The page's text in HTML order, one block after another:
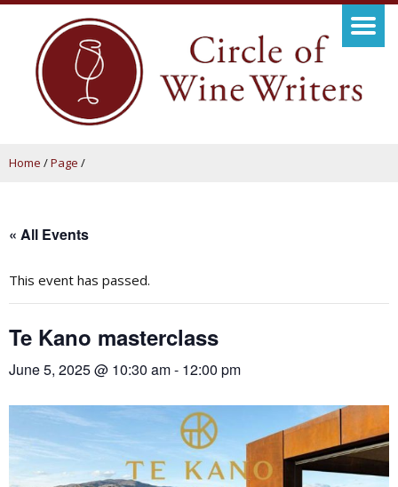
Home /Page /
« All Events
This event has passed.
Te Kano masterclass
June 5, 2025 @ 10:30 am- 12:00 pm